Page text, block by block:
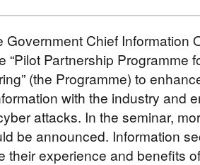
Government Chief Information
“Pilot Partnership Programme
(the Programme) to
with the industry and
attacks. In the seminar,
be announced. Information
their experience and benefits